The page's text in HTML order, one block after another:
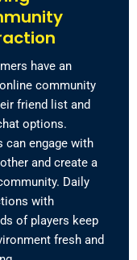
have an
community
friend list and
options.
can engage with
and create a
Daily
with
of players keep
fresh and